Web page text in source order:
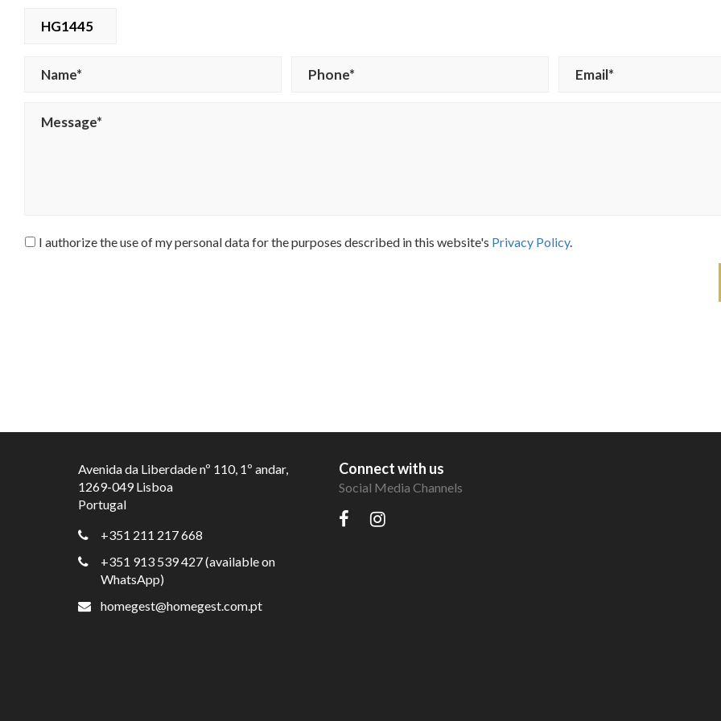
HG1445
I authorize the use of my personal data for the purposes described in this website's Privacy Policy.
Avenida da Liberdade nº 110, 1º andar,
1269-049 Lisboa
Portugal
+351 211 217 668
+351 913 539 427 (available on
WhatsApp)
homegest@homegest.com.pt
Connect with us
Social Media Channels